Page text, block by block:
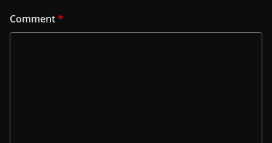
Comment*